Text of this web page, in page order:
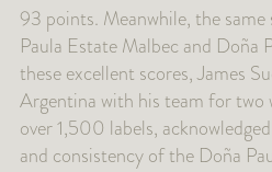
93 points. Meanwhile, the same
Paula Estate Malbec and Doña
these excellent scores, James
Argentina with his team for two
over 1,500 labels,
and consistency of the Doña